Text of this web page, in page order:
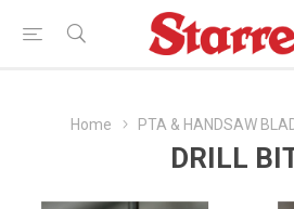
Home PTA & HANDSAW
DRILL